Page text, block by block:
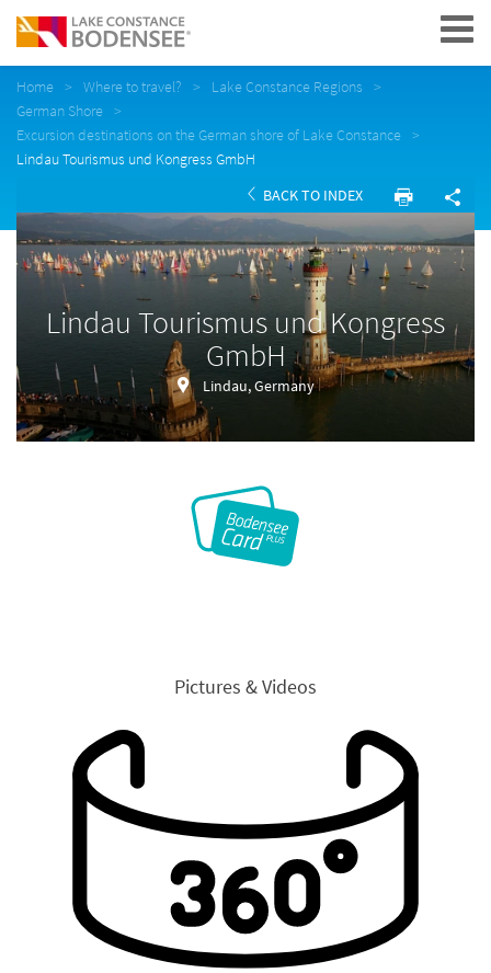
Navigation
Home Where to travel?
Lake Constance Regions
German Shore
Excursion destinations on the German shore of Lake Constance
Lindau Tourismus und Kongress GmbH
BACK TO INDEX
Lindau Tourismus und Kongress
GmbH
Lindau, Germany
Pictures & Videos